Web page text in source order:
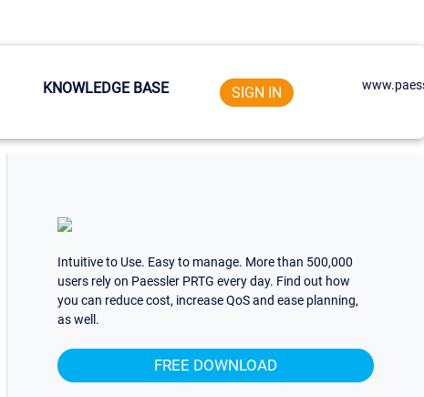
KNOWLEDGE BASE SIGN IN
Intuitive to Use. Easy to manage. More than 500,000
users rely on Paessler PRTG every day. Find out how
you can reduce cost, increase QoS and ease planning,
as well.
FREE DOWNLOAD